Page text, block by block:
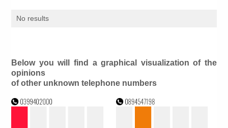
No results
Below you will find a graphical visualization of the
opinions
of other unknown telephone numbers